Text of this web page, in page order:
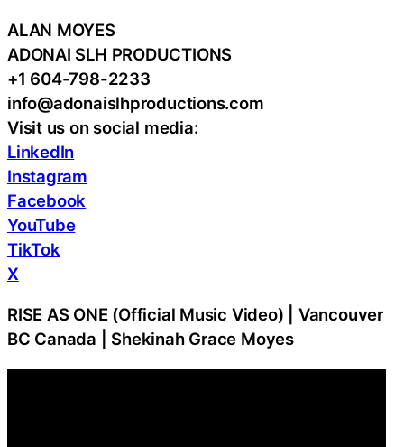
ALAN MOYES
ADONAI SLH PRODUCTIONS
+1 604-798-2233
info@adonaislhproductions.com
Visit us on social media:
LinkedIn
Instagram
Facebook
YouTube
TikTok
X
RISE AS ONE (Official Music Video) | Vancouver
BC Canada | Shekinah Grace Moyes